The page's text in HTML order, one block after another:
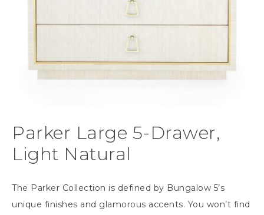
Parker Large 5-Drawer,
Light Natural
The Parker Collection is defined by Bungalow 5’s
unique finishes and glamorous accents. You won’t find